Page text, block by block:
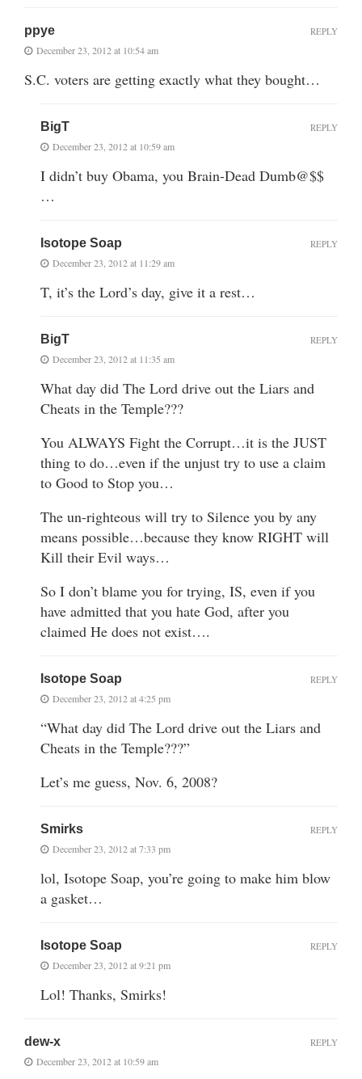
ppye
December 23, 2012 at 10:54 am
S.C. voters are getting exactly what they bought…
REPLY
BigT
December 23, 2012 at 10:59 am
I didn’t buy Obama, you Brain-Dead Dumb@$$
…
REPLY
Isotope Soap
December 23, 2012 at 11:29 am
T, it’s the Lord’s day, give it a rest…
REPLY
BigT
December 23, 2012 at 11:35 am
What day did The Lord drive out the Liars and
Cheats in the Temple???
You ALWAYS Fight the Corrupt…it is the JUST
thing to do…even if the unjust try to use a claim
to Good to Stop you…
The un-righteous will try to Silence you by any
means possible…because they know RIGHT will
Kill their Evil ways…
So I don’t blame you for trying, IS, even if you
have admitted that you hate God, after you
claimed He does not exist….
REPLY
Isotope Soap
December 23, 2012 at 4:25 pm
“What day did The Lord drive out the Liars and
Cheats in the Temple???”
Let’s me guess, Nov. 6, 2008?
REPLY
Smirks
December 23, 2012 at 7:33 pm
lol, Isotope Soap, you’re going to make him blow
a gasket…
REPLY
Isotope Soap
December 23, 2012 at 9:21 pm
Lol! Thanks, Smirks!
REPLY
dew-x
December 23, 2012 at 10:59 am
REPLY